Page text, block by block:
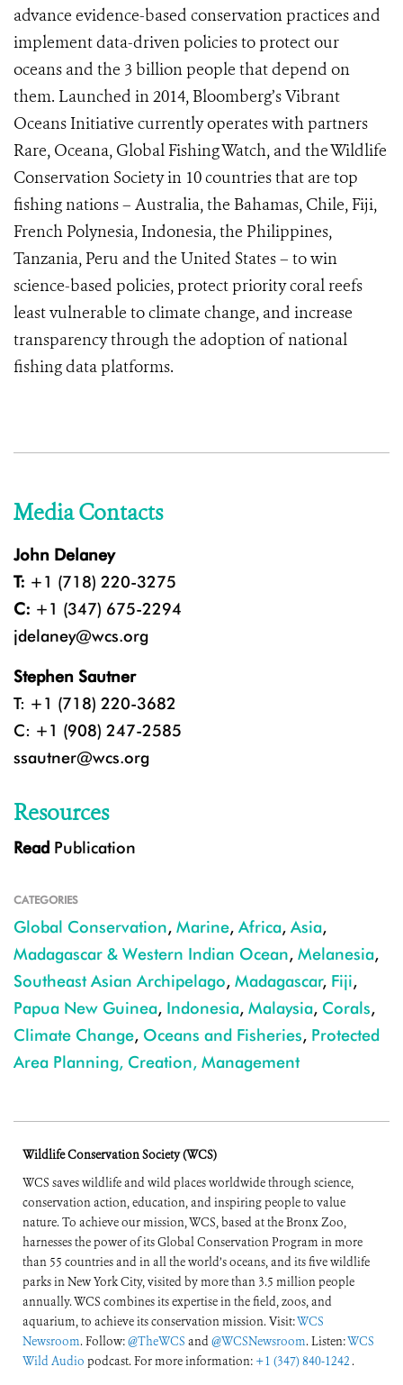
advance evidence-based conservation practices and
implement data-driven policies to protect our
oceans and the 3 billion people that depend on
them. Launched in 2014, Bloomberg’s Vibrant
Oceans Initiative currently operates with partners
Rare, Oceana, Global Fishing Watch, and the Wildlife
Conservation Society in 10 countries that are top
fishing nations – Australia, the Bahamas, Chile, Fiji,
French Polynesia, Indonesia, the Philippines,
Tanzania, Peru and the United States – to win
science-based policies, protect priority coral reefs
least vulnerable to climate change, and increase
transparency through the adoption of national
fishing data platforms.
Media Contacts
John Delaney
T: +1 (718) 220-3275
C: +1 (347) 675-2294
jdelaney@wcs.org
Stephen Sautner
T: +1 (718) 220-3682
C: +1 (908) 247-2585
ssautner@wcs.org
Resources
Read Publication
CATEGORIES
Global Conservation, Marine, Africa, Asia,
Madagascar & Western Indian Ocean, Melanesia,
Southeast Asian Archipelago, Madagascar, Fiji,
Papua New Guinea, Indonesia, Malaysia, Corals,
Climate Change, Oceans and Fisheries, Protected
Area Planning, Creation, Management
Wildlife Conservation Society (WCS)
WCS saves wildlife and wild places worldwide through science,
conservation action, education, and inspiring people to value
nature. To achieve our mission, WCS, based at the Bronx Zoo,
harnesses the power of its Global Conservation Program in more
than 55 countries and in all the world’s oceans, and its five wildlife
parks in New York City, visited by more than 3.5 million people
annually. WCS combines its expertise in the field, zoos, and
aquarium, to achieve its conservation mission. Visit:WCS
Newsroom. Follow:@TheWCS and@WCSNewsroom. Listen:WCS
Wild Audio podcast. For more information: +1 (347) 840-1242 .